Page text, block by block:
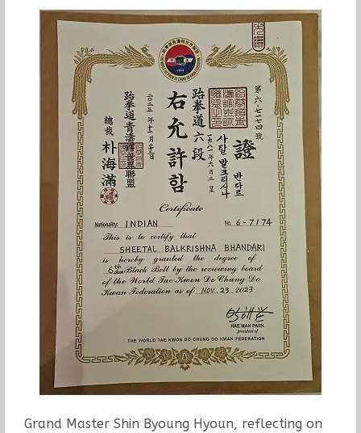
Grand Master Shin Byoung Hyoun, reflecting on